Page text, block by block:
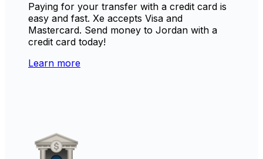
Paying for your transfer with a credit card is
easy and fast. Xe accepts Visa and
Mastercard. Send money to Jordan with a
credit card today!
Learn more